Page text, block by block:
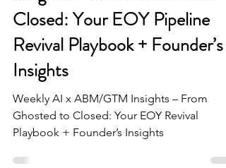
Weekly AI x ABM/GTM
Insights – From Ghosted to
Closed: Your EOY Pipeline
Revival Playbook + Founder’s
Insights
Weekly AI x ABM/GTM Insights – From
Ghosted to Closed: Your EOY Revival